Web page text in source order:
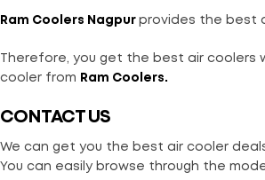
Ram Coolers Nagpur provides the best
Therefore, you get the best air coolers
cooler from
Ram Coolers.
CONTACT US
We can get you the best air cooler
You can easily browse through the